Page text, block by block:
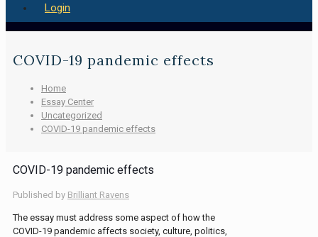
Login
COVID-19 pandemic effects
Home
Essay Center
Uncategorized
COVID-19 pandemic effects
COVID-19 pandemic effects
Published by Brilliant Ravens
The essay must address some aspect of how the
COVID-19 pandemic affects society, culture, politics,